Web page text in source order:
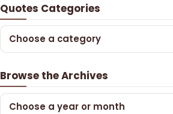
Quotes Categories
Choose a category
Browse the Archives
Choose a year or month